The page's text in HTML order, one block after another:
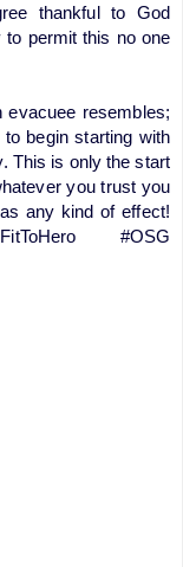
thankful to God
permit this no one
evacuee resembles;
begin starting with
This is only the start
you trust you
any kind of effect!
#OSG